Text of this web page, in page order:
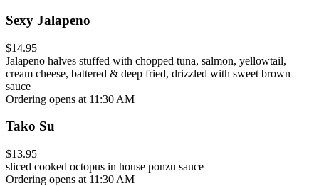
Sexy Jalapeno
$14.95
Jalapeno halves stuffed with chopped tuna, salmon, yellowtail,
cream cheese, battered & deep fried, drizzled with sweet brown
sauce
Ordering opens at 11:30 AM
Tako Su
$13.95
sliced cooked octopus in house ponzu sauce
Ordering opens at 11:30 AM